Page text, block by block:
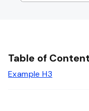
Table of
Example H3